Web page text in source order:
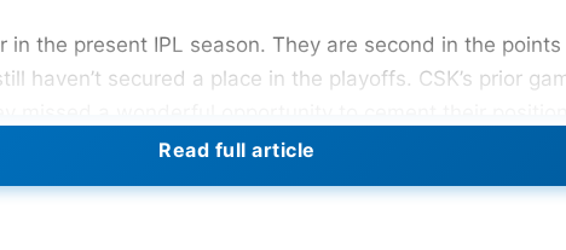
in the present IPL season. They are second in the
haven’t secured a place in the playoffs. CSK’s prior
Read full article